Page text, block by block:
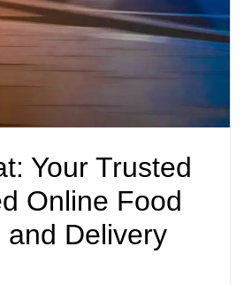
Your Trusted
Online Food
and Delivery